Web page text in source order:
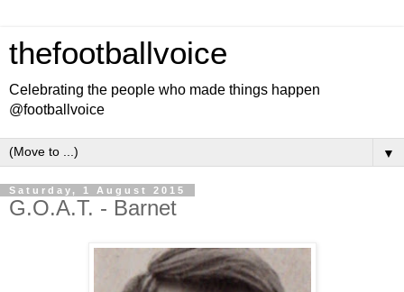
thefootballvoice
Celebrating the people who made things happen
@footballvoice
▼
Saturday, 1 August 2015
G.O.A.T. - Barnet